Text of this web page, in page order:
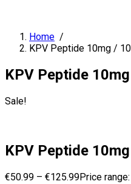
Home /
KPV Peptide 10mg /
KPV Peptide
Sale!
KPV Peptide
€50.99 – €125.99Price